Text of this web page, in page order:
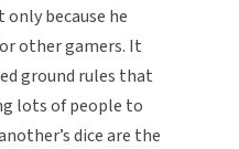
because he
other gamers. It
ground rules that
lots of people to
dice are the